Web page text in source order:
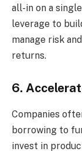
all-in on a
leverage to
manage risk
returns.
6.
Companies
borrowing to
invest in